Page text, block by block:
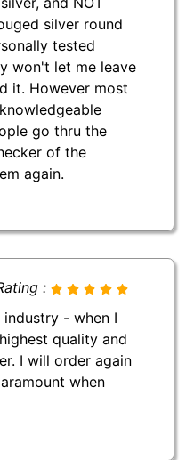
silver round
tested
won't let me leave
it. However most
go thru the
of the
again.
:
industry - when I
quality and
I will order again
when